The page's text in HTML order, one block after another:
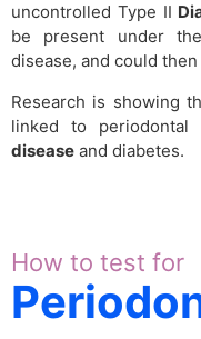
uncontrolled Type II
be present under
disease, and could
Research is showing
linked to periodontal
disease and diabetes.
How to test for